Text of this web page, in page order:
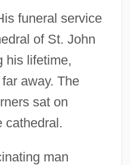
funeral service
of St. John
his lifetime,
away. The
sat on
cathedral.
man